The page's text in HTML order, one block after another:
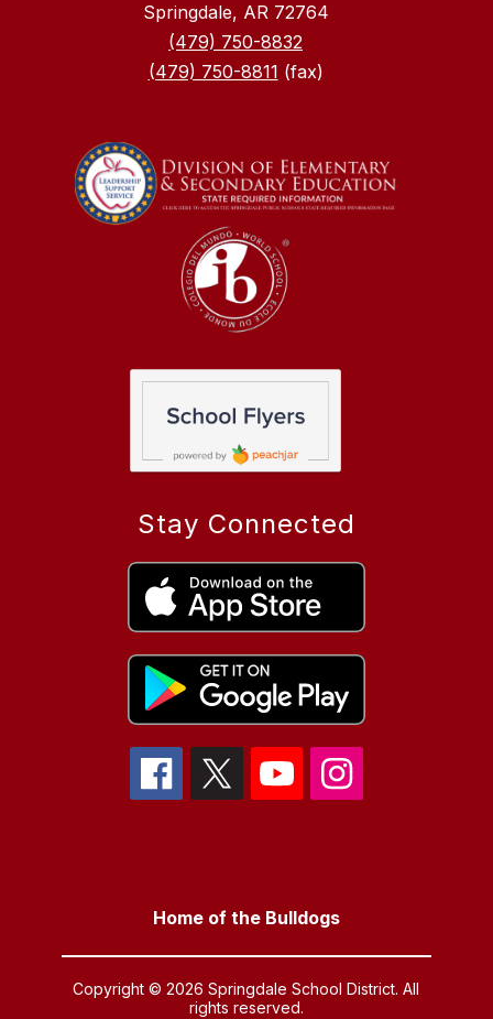
Springdale, AR 72764
(479) 750-8832
(479) 750-8811 (fax)
Stay Connected
Home of the Bulldogs
Copyright © 2026 Springdale School District. All
rights reserved.